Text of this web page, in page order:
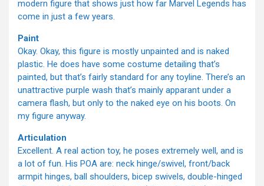
modern figure that shows just how far Marvel Legends has
come in just a few years.
Paint
Okay. Okay, this figure is mostly unpainted and is naked
plastic. He does have some costume detailing that’s
painted, but that’s fairly standard for any toyline. There’s an
unattractive purple wash that’s mainly apparant under a
camera flash, but only to the naked eye on his boots. On
my figure anyway.
Articulation
Excellent. A real action toy, he poses extremely well, and is
a lot of fun. His POA are: neck hinge/swivel, front/back
armpit hinges, ball shoulders, bicep swivels, double-hinged